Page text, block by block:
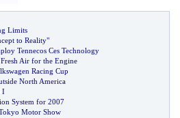
Limits
to Reality"
Tennecos Ces Technology
Air for the Engine
Racing Cup
North America
I
System for 2007
Motor Show